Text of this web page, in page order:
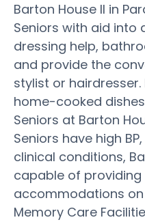
Barton House II in
Seniors with aid into
dressing help,
and provide the
stylist or
home-cooked
Seniors at Barton
Seniors have high
clinical conditions,
capable of
accommodations
Memory Care